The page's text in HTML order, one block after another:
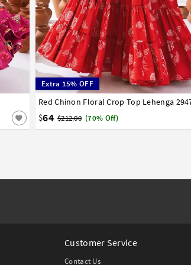
Extra 15% OFF
Red Chinon Floral Crop Top Lehenga
$64 $212.00 (70% Off)
34 36 38 40 42 44 46 48 50 52
Customer Service
Contact Us